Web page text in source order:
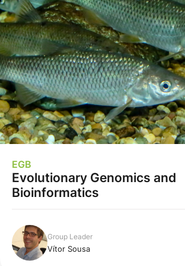
EGB
Evolutionary Genomics and
Bioinformatics
Group Leader
Vítor Sousa